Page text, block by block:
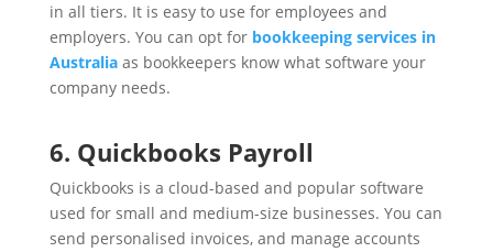
in all tiers. It is easy to use for employees and
employers. You can opt for bookkeeping services in
Australiaas bookkeepers know what software your
company needs.
6. Quickbooks Payroll
Quickbooks is a cloud-based and popular software
used for small and medium-size businesses. You can
send personalised invoices, and manage accounts